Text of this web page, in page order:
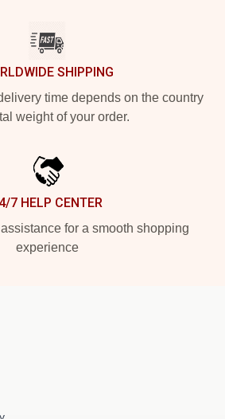
SHIPPING
time depends on the country
weight of your order.
7 HELP CENTER
for a smooth shopping
experience